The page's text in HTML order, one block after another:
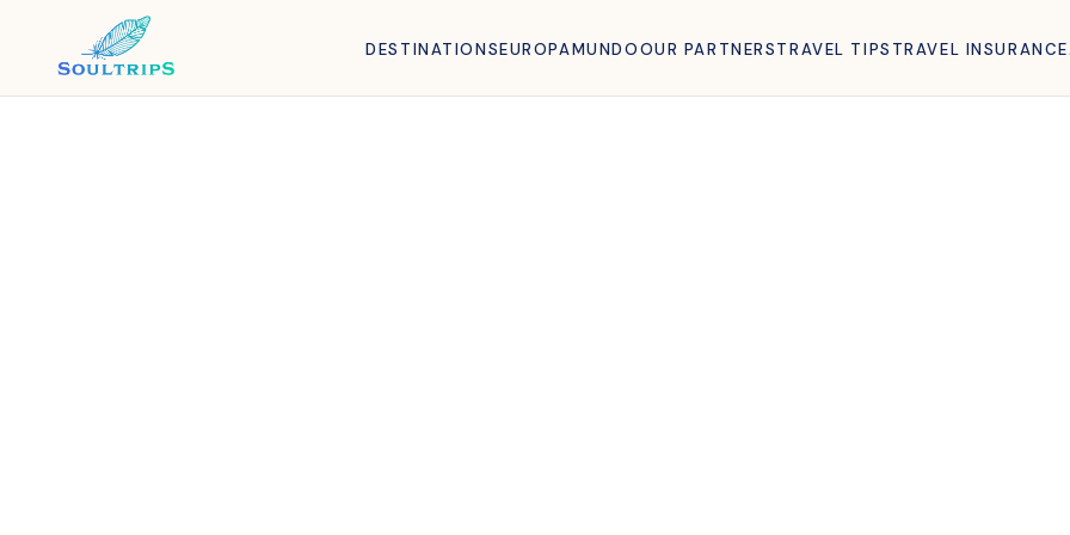
DESTINATIONSEUROPAMUNDOOUR PARTNERSTRAVEL TIPS TRAVEL INSURANCE